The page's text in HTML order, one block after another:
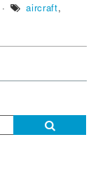
· aircraft,